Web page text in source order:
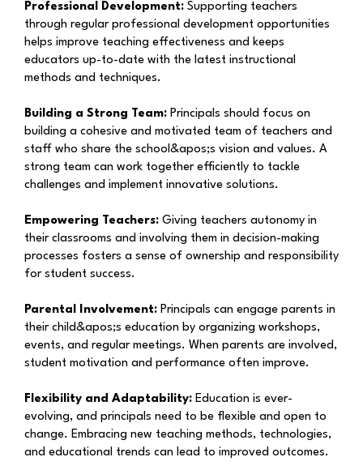
Professional Development: Supporting teachers
through regular professional development opportunities
helps improve teaching effectiveness and keeps
educators up-to-date with the latest instructional
methods and techniques.
Building a Strong Team: Principals should focus on
building a cohesive and motivated team of teachers and
staff who share the school&apos;s vision and values. A
strong team can work together efficiently to tackle
challenges and implement innovative solutions.
Empowering Teachers: Giving teachers autonomy in
their classrooms and involving them in decision-making
processes fosters a sense of ownership and responsibility
for student success.
Parental Involvement: Principals can engage parents in
their child&apos;s education by organizing workshops,
events, and regular meetings. When parents are involved,
student motivation and performance often improve.
Flexibility and Adaptability: Education is ever-
evolving, and principals need to be flexible and open to
change. Embracing new teaching methods, technologies,
and educational trends can lead to improved outcomes.